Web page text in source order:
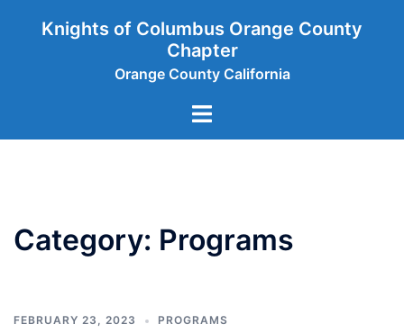
Knights of Columbus Orange County
Chapter
Orange County California
Toggle
Category: Programs
FEBRUARY 23, 2023 PROGRAMS